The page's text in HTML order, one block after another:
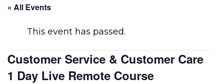
« All Events
This event has passed.
Customer Service & Customer Care
1 Day Live Remote Course